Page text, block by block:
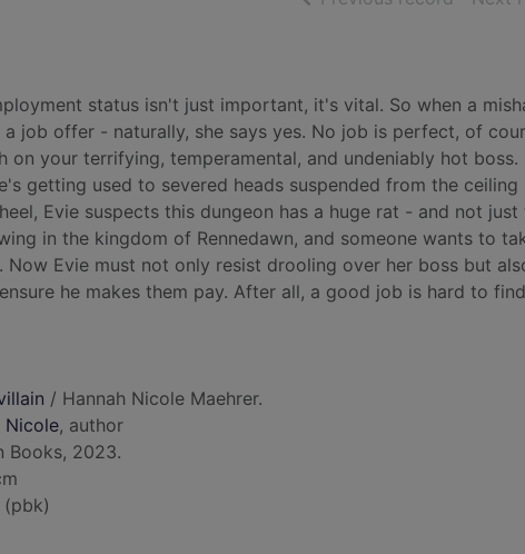
status isn't just important, it's vital. So when a
job offer - naturally, she says yes. No job is perfect, of
on your terrifying, temperamental, and undeniably hot boss.
getting used to severed heads suspended from the ceiling
Evie suspects this dungeon has a huge rat - and not just
in the kingdom of Rennedawn, and someone wants to
Evie must not only resist drooling over her boss but
he makes them pay. After all, a good job is hard to
/ Hannah Nicole Maehrer.
Nicole, author
Books, 2023.